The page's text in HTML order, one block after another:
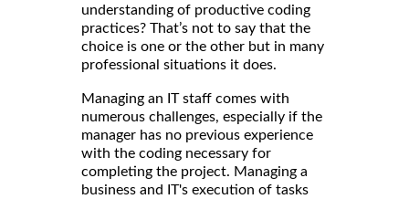
understanding of productive coding
practices? That’s not to say that the
choice is one or the other but in many
professional situations it does.
Managing an IT staff comes with
numerous challenges, especially if the
manager has no previous experience
with the coding necessary for
completing the project. Managing a
business and IT's execution of tasks